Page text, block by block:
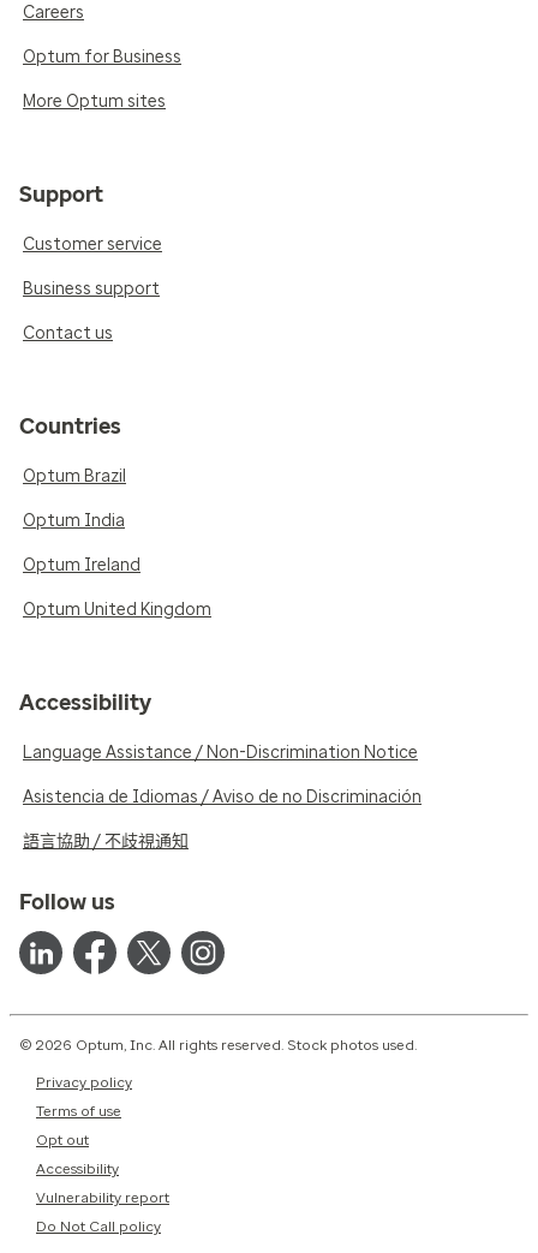
Careers
Optum for Business
More Optum sites
Support
Customer service
Business support
Contact us
Countries
Optum Brazil
Optum India
Optum Ireland
Optum United Kingdom
Accessibility
Language Assistance / Non-Discrimination Notice
Asistencia de Idiomas / Aviso de no Discriminación
語言協助 / 不歧視通知
Follow us
© 2026 Optum, Inc. All rights reserved. Stock photos used.
Privacy policy
Terms of use
Opt out
Accessibility
Vulnerability report
Do Not Call policy